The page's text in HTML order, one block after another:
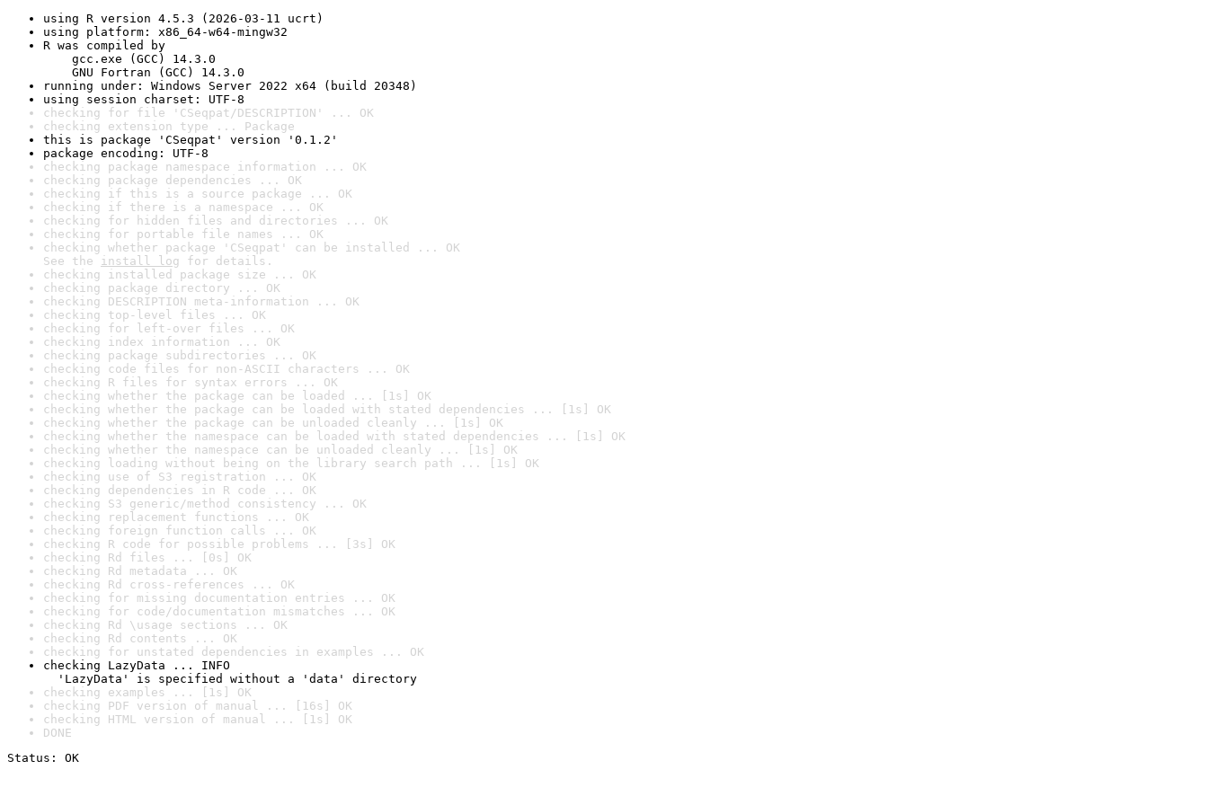
using R version 4.5.3 (2026-03-11 ucrt)
using platform: x86_64-w64-mingw32
R was compiled by
gcc.exe (GCC) 14.3.0
GNU Fortran (GCC) 14.3.0
running under: Windows Server 2022 x64 (build 20348)
using session charset: UTF-8
checking for file 'CSeqpat/DESCRIPTION' ... OK
checking extension type ... Package
this is package 'CSeqpat' version '0.1.2'
package encoding: UTF-8
checking package namespace information ... OK
checking package dependencies ... OK
checking if this is a source package ... OK
checking if there is a namespace ... OK
checking for hidden files and directories ... OK
checking for portable file names ... OK
checking whether package 'CSeqpat' can be installed ... OK
See the install log for details.
checking installed package size ... OK
checking package directory ... OK
checking DESCRIPTION meta-information ... OK
checking top-level files ... OK
checking for left-over files ... OK
checking index information ... OK
checking package subdirectories ... OK
checking code files for non-ASCII characters ... OK
checking R files for syntax errors ... OK
checking whether the package can be loaded ... [1s] OK
checking whether the package can be loaded with stated dependencies ... [1s] OK
checking whether the package can be unloaded cleanly ... [1s] OK
checking whether the namespace can be loaded with stated dependencies ... [1s] OK
checking whether the namespace can be unloaded cleanly ... [1s] OK
checking loading without being on the library search path ... [1s] OK
checking use of S3 registration ... OK
checking dependencies in R code ... OK
checking S3 generic/method consistency ... OK
checking replacement functions ... OK
checking foreign function calls ... OK
checking R code for possible problems ... [3s] OK
checking Rd files ... [0s] OK
checking Rd metadata ... OK
checking Rd cross-references ... OK
checking for missing documentation entries ... OK
checking for code/documentation mismatches ... OK
checking Rd \usage sections ... OK
checking Rd contents ... OK
checking for unstated dependencies in examples ... OK
checking LazyData ... INFO
'LazyData' is specified without a 'data' directory
checking examples ... [1s] OK
checking PDF version of manual ... [16s] OK
checking HTML version of manual ... [1s] OK
DONE
Status: OK